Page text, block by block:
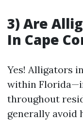
3) Are
In Cape
Yes! Alligators
within
throughout
generally avoid